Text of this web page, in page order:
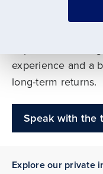
Our deep
experience and a
long-term returns.
Speak with the
Explore our private